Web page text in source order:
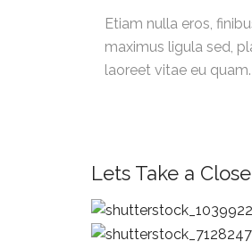
Etiam nulla eros,
maximus ligula sed,
laoreet vitae eu
Lets Take a